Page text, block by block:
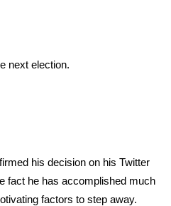
next election.
his decision on his Twitter
fact he has accomplished much
factors to step away.